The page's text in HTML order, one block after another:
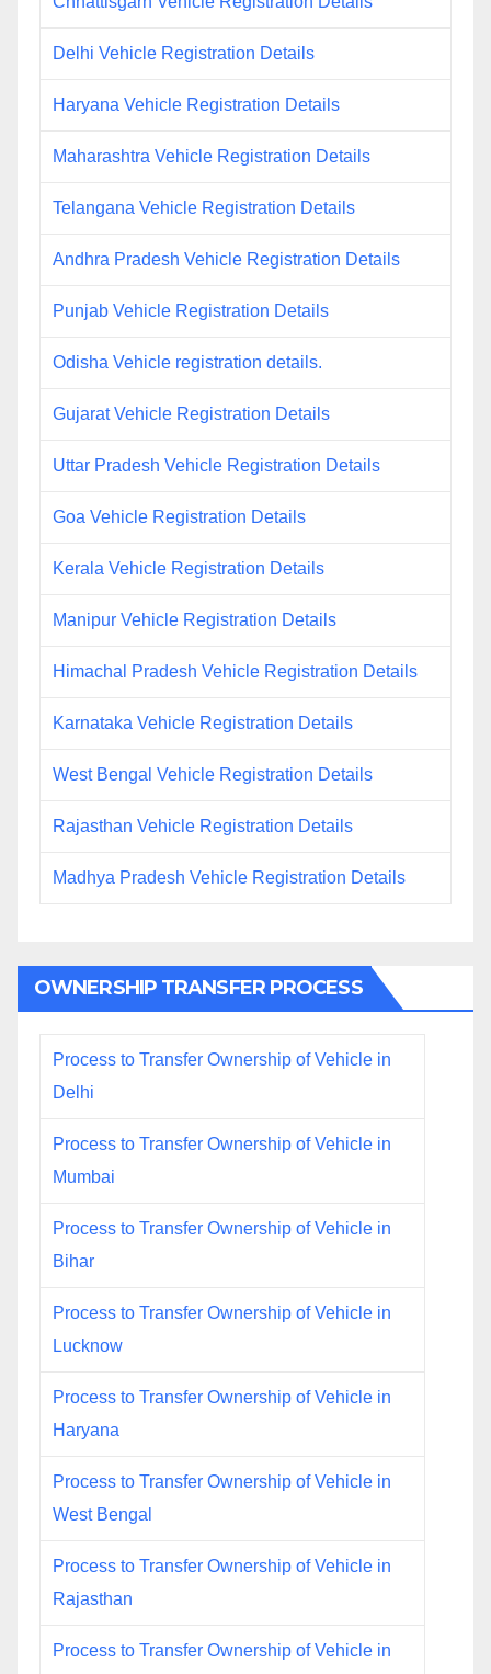
Delhi Vehicle Registration Details
Haryana Vehicle Registration Details
Maharashtra Vehicle Registration Details
Telangana Vehicle Registration Details
Andhra Pradesh Vehicle Registration Details
Punjab Vehicle Registration Details
Odisha Vehicle registration details.
Gujarat Vehicle Registration Details
Uttar Pradesh Vehicle Registration Details
Goa Vehicle Registration Details
Kerala Vehicle Registration Details
Manipur Vehicle Registration Details
Himachal Pradesh Vehicle Registration Details
Karnataka Vehicle Registration Details
West Bengal Vehicle Registration Details
Rajasthan Vehicle Registration Details
Madhya Pradesh Vehicle Registration Details
OWNERSHIP TRANSFER PROCESS
Process to Transfer Ownership of Vehicle in
Delhi
Process to Transfer Ownership of Vehicle in
Mumbai
Process to Transfer Ownership of Vehicle in
Bihar
Process to Transfer Ownership of Vehicle in
Lucknow
Process to Transfer Ownership of Vehicle in
Haryana
Process to Transfer Ownership of Vehicle in
West Bengal
Process to Transfer Ownership of Vehicle in
Rajasthan
Process to Transfer Ownership of Vehicle in